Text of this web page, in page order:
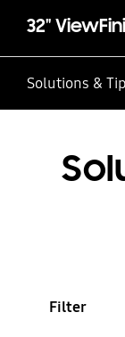
Solutions &
Filter